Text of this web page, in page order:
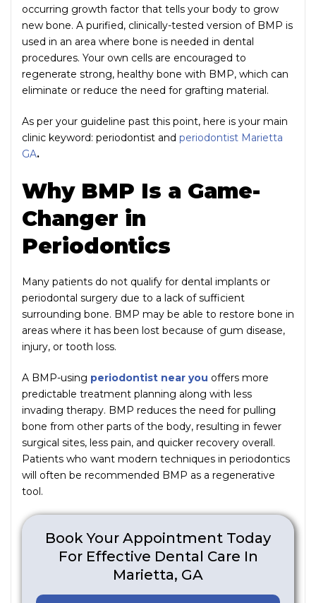
occurring growth factor that tells your body to grow
new bone. A purified, clinically-tested version of BMP is
used in an area where bone is needed in dental
procedures. Your own cells are encouraged to
regenerate strong, healthy bone with BMP, which can
eliminate or reduce the need for grafting material.
As per your guideline past this point, here is your main
clinic keyword: periodontist and periodontist Marietta
GA.
Why BMP Is a Game-
Changer in
Periodontics
Many patients do not qualify for dental implants or
periodontal surgery due to a lack of sufficient
surrounding bone. BMP may be able to restore bone in
areas where it has been lost because of gum disease,
injury, or tooth loss.
A BMP-using periodontist near you offers more
predictable treatment planning along with less
invading therapy. BMP reduces the need for pulling
bone from other parts of the body, resulting in fewer
surgical sites, less pain, and quicker recovery overall.
Patients who want modern techniques in periodontics
will often be recommended BMP as a regenerative
tool.
Book Your Appointment Today
For Effective Dental Care In
Marietta, GA